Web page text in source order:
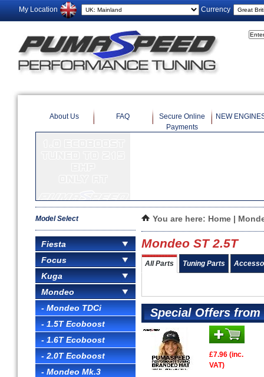
My Location Currency
About Us FAQ
Secure Online
Payments
NEW
Model Select
Fiesta
Focus
Kuga
Mondeo
- Mondeo TDCi
- 1.5T Ecoboost
- 1.6T Ecoboost
- 2.0T Ecoboost
- Mondeo Mk.3
You are here: Home
Mondeo ST 2.5T
All Parts Tuning Parts
Special Offers from
£7.96 (inc.
VAT)